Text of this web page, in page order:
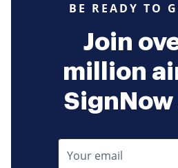
BE READY TO
Join
million
SignNow